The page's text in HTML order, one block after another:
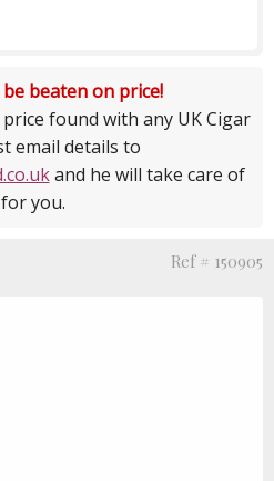
beaten on price!
found with any UK Cigar
email details to
and he will take care of
you.
Ref # 150905